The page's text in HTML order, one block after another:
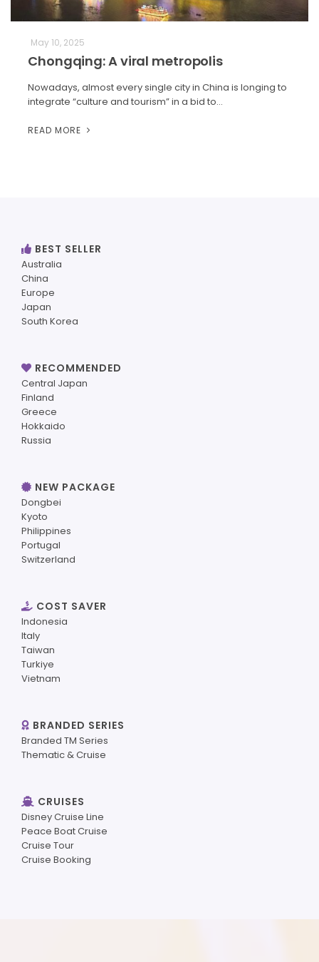
May 10, 2025
Chongqing: A viral metropolis
Nowadays, almost every single city in China is longing to
integrate “culture and tourism” in a bid to…
READ MORE
BEST SELLER
Australia
China
Europe
Japan
South Korea
RECOMMENDED
Central Japan
Finland
Greece
Hokkaido
Russia
NEW PACKAGE
Dongbei
Kyoto
Philippines
Portugal
Switzerland
COST SAVER
Indonesia
Italy
Taiwan
Turkiye
Vietnam
BRANDED SERIES
Branded TM Series
Thematic & Cruise
CRUISES
Disney Cruise Line
Peace Boat Cruise
Cruise Tour
Cruise Booking